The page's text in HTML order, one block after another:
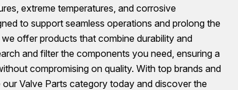
extreme temperatures, and corrosive
to support seamless operations and prolong the
offer products that combine durability and
and filter the components you need, ensuring a
compromising on quality. With top brands and
Valve Parts category today and discover the